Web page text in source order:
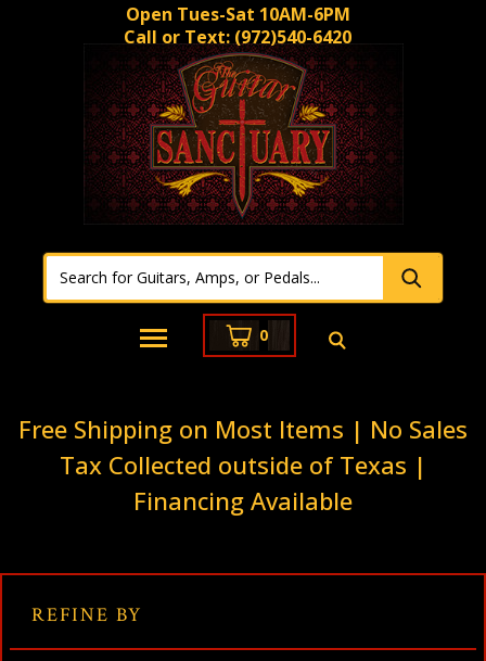
Open Tues-Sat 10AM-6PM
Call or Text: (972)540-6420
0
Free Shipping on Most Items | No Sales
Tax Collected outside of Texas |
Financing Available
REFINE BY